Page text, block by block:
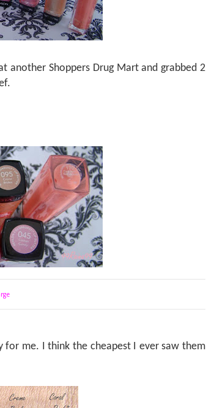
another Shoppers Drug Mart and grabbed 2
for me. I think the cheapest I ever saw them